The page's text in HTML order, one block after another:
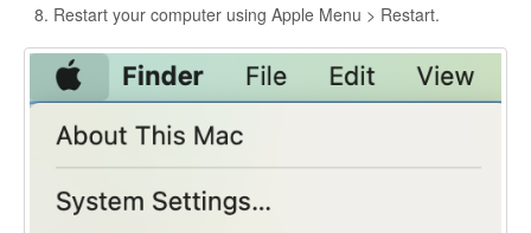
Restart your computer using Apple Menu > Restart.